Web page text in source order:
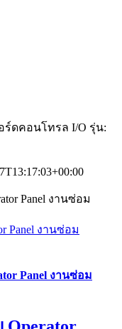
อร์ดคอนโทรล I/O รุ่น:
Panel งานซ่อม
Panel งานซ่อม